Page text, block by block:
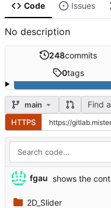
Code Issues
No description
248commits
0tags
main Find
HTTPS
fgau
2D_Slider